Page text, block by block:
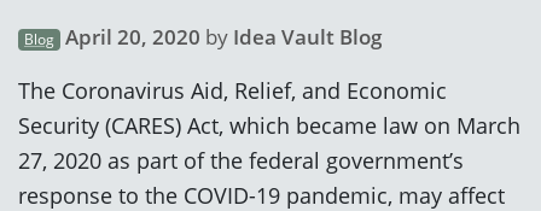
Blog April 20, 2020 by Idea Vault Blog
The Coronavirus Aid, Relief, and Economic
Security (CARES) Act, which became law on March
27, 2020 as part of the federal government’s
response to the COVID-19 pandemic, may affect